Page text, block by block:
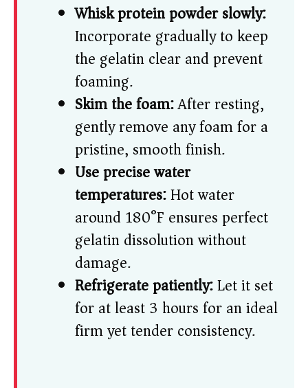
Whisk protein powder slowly:
Incorporate gradually to keep
the gelatin clear and prevent
foaming.
Skim the foam:After resting,
gently remove any foam for a
pristine, smooth finish.
Use precise water
temperatures:Hot water
around 180°F ensures perfect
gelatin dissolution without
damage.
Refrigerate patiently:Let it set
for at least 3 hours for an ideal
firm yet tender consistency.